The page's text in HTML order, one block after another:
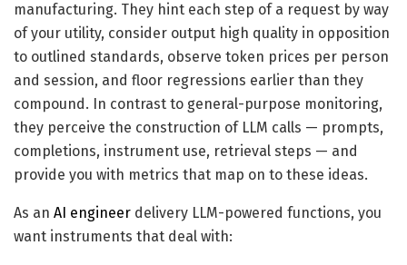
manufacturing. They hint each step of a request by way
of your utility, consider output high quality in opposition
to outlined standards, observe token prices per person
and session, and floor regressions earlier than they
compound. In contrast to general-purpose monitoring,
they perceive the construction of LLM calls — prompts,
completions, instrument use, retrieval steps — and
provide you with metrics that map on to these ideas.
As an AI engineer delivery LLM-powered functions, you
want instruments that deal with: